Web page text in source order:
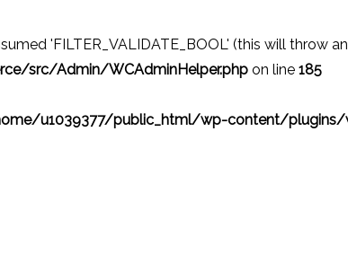
'FILTER_VALIDATE_BOOL' (this will throw
src/Admin/WCAdminHelper.php on line 185
u1039377/public_html/wp-content/plugins/